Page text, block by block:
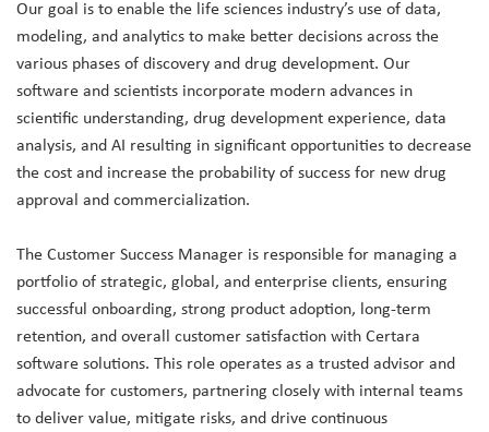
Our goal is to enable the life sciences industry’s use of data,
modeling, and analytics to make better decisions across the
various phases of discovery and drug development. Our
software and scientists incorporate modern advances in
scientific understanding, drug development experience, data
analysis, and AI resulting in significant opportunities to decrease
the cost and increase the probability of success for new drug
approval and commercialization.
The Customer Success Manager is responsible for managing a
portfolio of strategic, global, and enterprise clients, ensuring
successful onboarding, strong product adoption, long-term
retention, and overall customer satisfaction with Certara
software solutions. This role operates as a trusted advisor and
advocate for customers, partnering closely with internal teams
to deliver value, mitigate risks, and drive continuous